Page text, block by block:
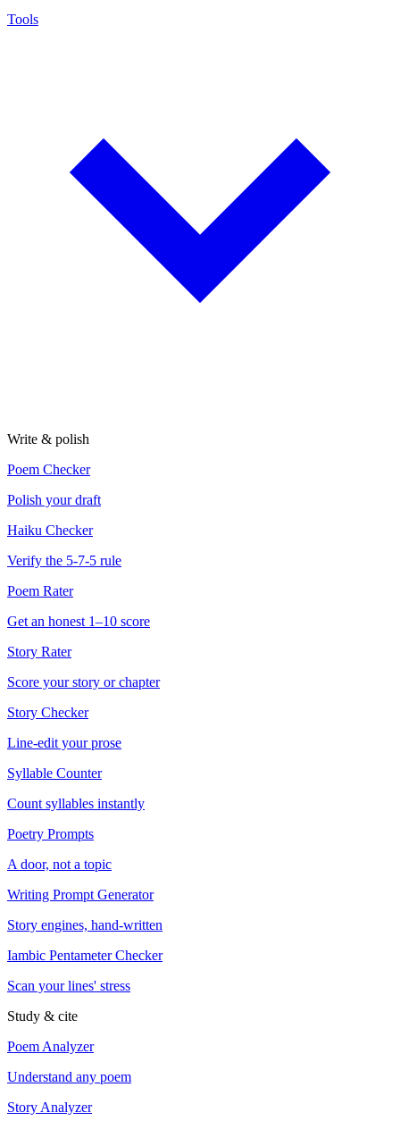
Tools
Write & polish
Poem Checker
Polish your draft
Haiku Checker
Verify the 5-7-5 rule
Poem Rater
Get an honest 1–10 score
Story Rater
Score your story or chapter
Story Checker
Line-edit your prose
Syllable Counter
Count syllables instantly
Poetry Prompts
A door, not a topic
Writing Prompt Generator
Story engines, hand-written
Iambic Pentameter Checker
Scan your lines' stress
Study & cite
Poem Analyzer
Understand any poem
Story Analyzer